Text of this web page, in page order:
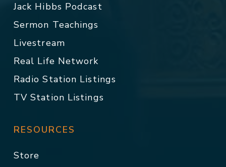
Jack Hibbs Podcast
Sermon Teachings
Livestream
Real Life Network
Radio Station Listings
TV Station Listings
RESOURCES
Store